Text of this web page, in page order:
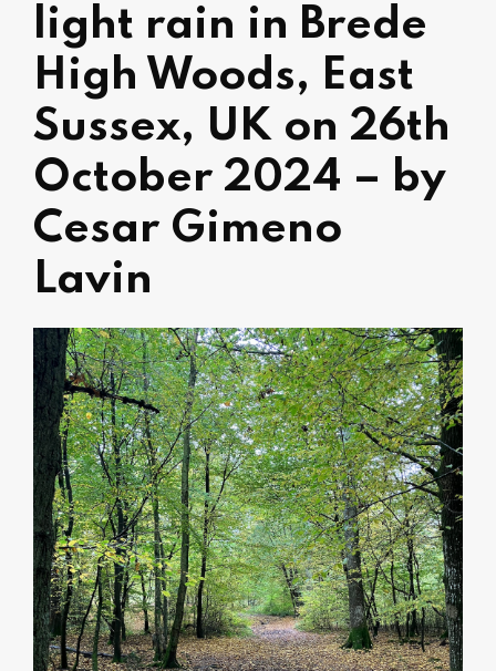
light rain in Brede
High Woods, East
Sussex, UK on 26th
October 2024 – by
Cesar Gimeno
Lavin